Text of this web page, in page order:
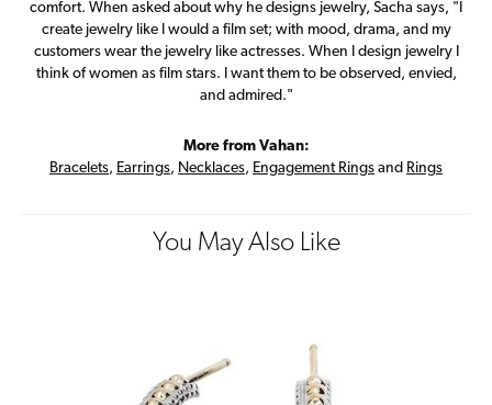
comfort. When asked about why he designs jewelry, Sacha says, "I
create jewelry like I would a film set; with mood, drama, and my
customers wear the jewelry like actresses. When I design jewelry I
think of women as film stars. I want them to be observed, envied,
and admired."
More from Vahan:
Bracelets, Earrings, Necklaces, Engagement Rings and Rings
You May Also Like